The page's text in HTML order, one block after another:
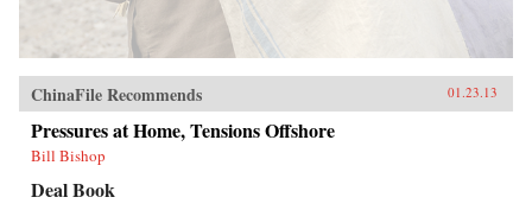
ChinaFile Recommends 01.23.13
Pressures at Home, Tensions Offshore
Bill Bishop
Deal Book